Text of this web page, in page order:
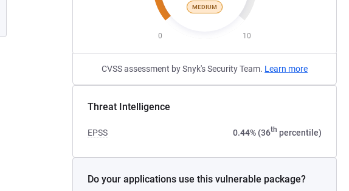
MEDIUM
0 10
CVSS assessment by Snyk's Security Team. Learn more
Threat Intelligence
EPSS 0.44% (36th percentile)
Do your applications use this vulnerable package?